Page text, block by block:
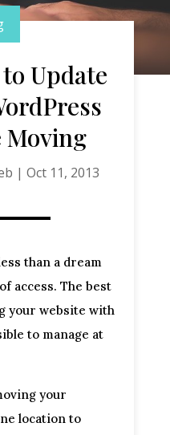
Update
Moving
| Oct 11, 2013
than a dream
access. The best
your website with
to manage at
your
location to